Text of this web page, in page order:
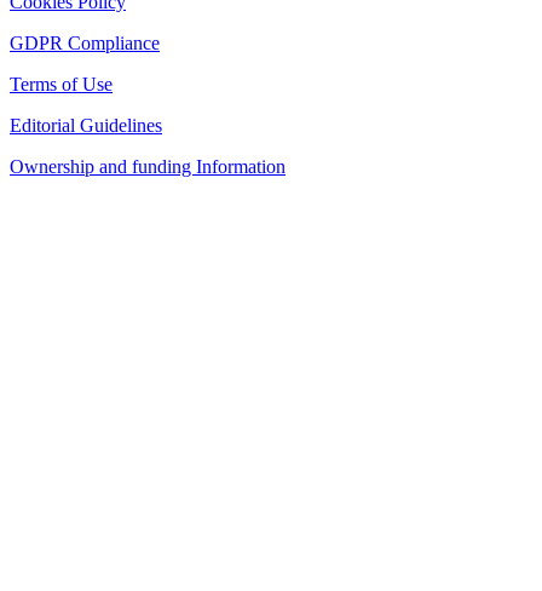
GDPR Compliance
Terms of Use
Editorial Guidelines
Ownership and funding Information